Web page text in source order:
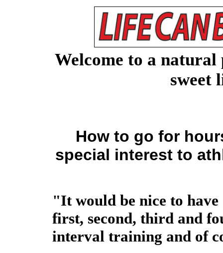
Welcome to a natural
sweet
How to go for
special interest to
"It would be nice to
first, second, third and
interval training and of